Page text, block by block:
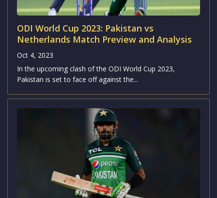
ODI World Cup 2023: Pakistan vs
Netherlands Match Preview and Analysis
Oct 4, 2023
In the upcoming clash of the ODI World Cup 2023,
Pakistan is set to face off against the...